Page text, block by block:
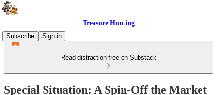
Treasure Hunting
Subscribe
Sign in
Read distraction-free on Substack
Special Situation: A Spin-Off the Market